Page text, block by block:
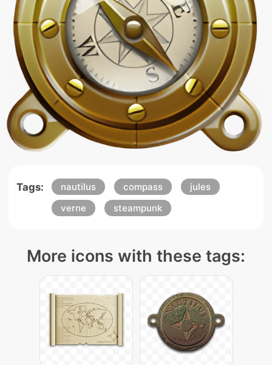
Tags: nautilus compass
jules
verne
steampunk
More icons with these tags: